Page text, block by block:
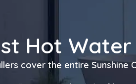
Hot
cover the entire Sunshine